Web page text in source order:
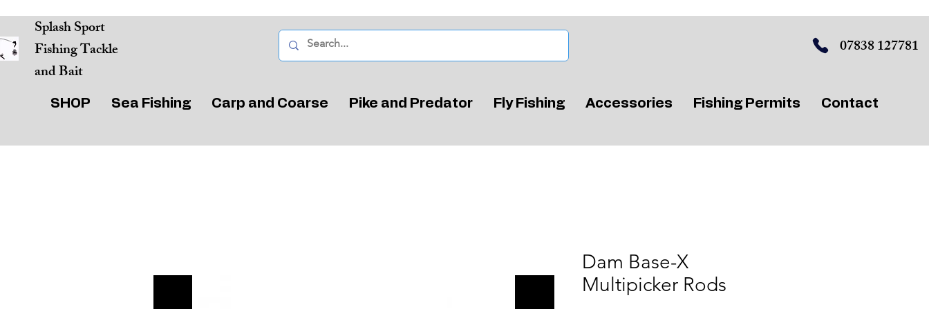
Splash Sport
Fishing Tackle
and Bait
07838 127781
SHOP Sea Fishing Carp and Coarse Pike and Predator Fly Fishing Accessories Fishing Permits Contact
Dam Base-X
Multipicker Rods